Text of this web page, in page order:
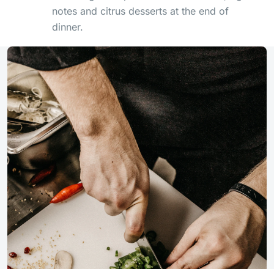
notes and citrus desserts at the end of
dinner.